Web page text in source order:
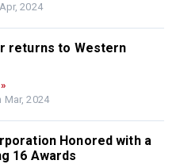
2024
returns to Western
Mar, 2024
Honored with a
16 Awards